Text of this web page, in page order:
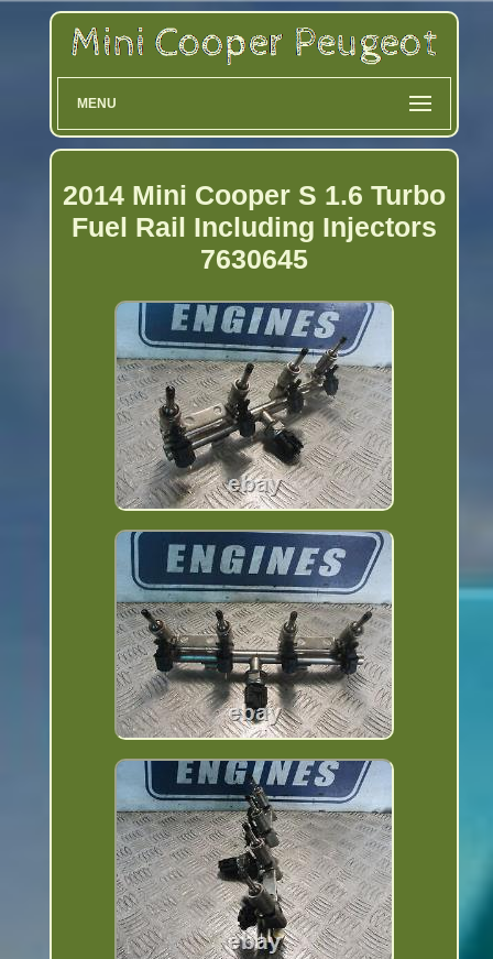
MENU
2014 Mini Cooper S 1.6 Turbo
Fuel Rail Including Injectors
7630645